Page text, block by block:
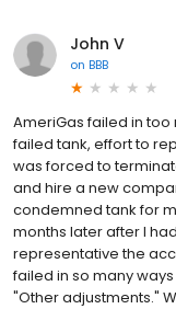
John V
on BBB
AmeriGas failed in
failed tank, effort to
was forced to
and hire a new
condemned tank for
months later after I
representative the
failed in so many
"Other adjustments."